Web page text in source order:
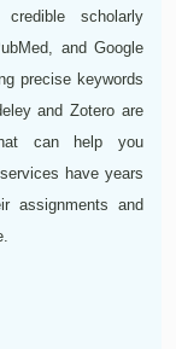
scholarly
and Google
precise keywords
and Zotero are
can help you
have years
assignments and